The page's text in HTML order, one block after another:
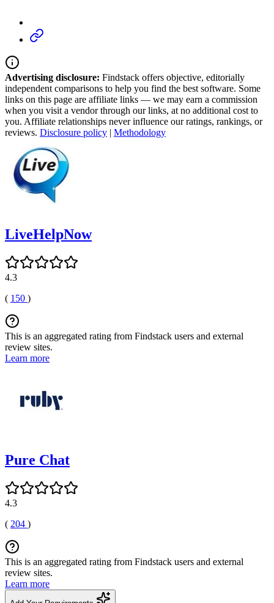
Advertising disclosure: Findstack offers objective, editorially
independent comparisons to help you find the best software. Some
links on this page are affiliate links — we may earn a commission
when you visit a vendor through our links, at no additional cost to
you. Affiliate relationships never influence our ratings, rankings, or
reviews. Disclosure policy | Methodology
LiveHelpNow
4.3
( 150 )
This is an aggregated rating from Findstack users and external
review sites.
Learn more
Pure Chat
4.3
( 204 )
This is an aggregated rating from Findstack users and external
review sites.
Learn more